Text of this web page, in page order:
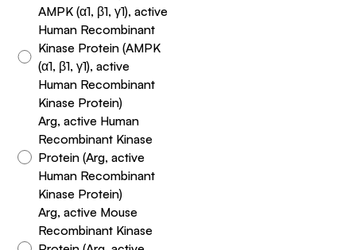
AMPK (α1, β1, γ1), active
Human Recombinant
Kinase Protein (AMPK
(α1, β1, γ1), active
Human Recombinant
Kinase Protein)
Arg, active Human
Recombinant Kinase
Protein (Arg, active
Human Recombinant
Kinase Protein)
Arg, active Mouse
Recombinant Kinase